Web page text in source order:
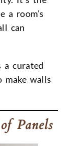
a room’s
can
a curated
make walls
Panels